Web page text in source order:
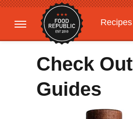
Recipes
Check
Guides